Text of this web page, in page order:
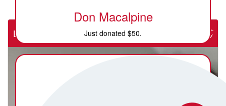
Lab Rats (NSW Rural Cardiac Cath Lab)
Don Macalpine
Just donated $50.